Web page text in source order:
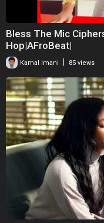
Bless The Mic
Hop|AFroBeat|
Kamal Imani 85 views